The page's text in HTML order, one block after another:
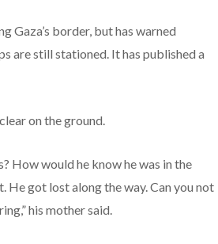
Gaza’s border, but has warned
are still stationed. It has published a
on the ground.
How would he know he was in the
He got lost along the way. Can you not
his mother said.